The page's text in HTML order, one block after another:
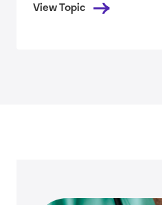
View Topic